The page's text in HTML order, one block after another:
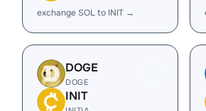
exchange SOL to INIT →
DOGE
DOGE
INIT